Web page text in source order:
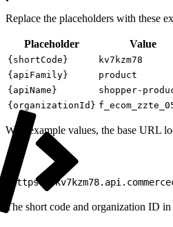
Replace the placeholders with these
Placeholder Value
{shortCode}
kv7kzm78
{apiFamily}
product
{apiName}
shopper-
{organizationId}
With example values, the base URL
https://
The short code and organization ID